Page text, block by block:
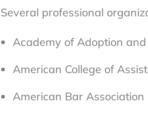
Several professional
Academy of Adoption
American College of
American Bar